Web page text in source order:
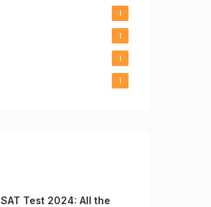
1
1
1
1
SAT Test 2024: All the